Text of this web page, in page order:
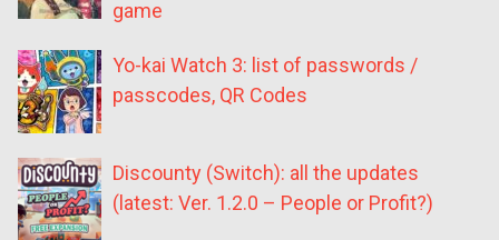
game
Yo-kai Watch 3: list of passwords /
passcodes, QR Codes
Discounty (Switch): all the updates
(latest: Ver. 1.2.0 – People or Profit?)